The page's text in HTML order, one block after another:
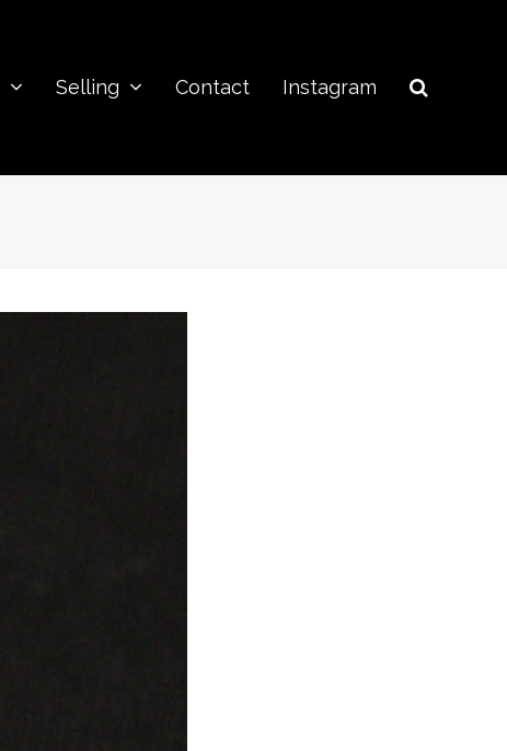
Selling Contact Instagram